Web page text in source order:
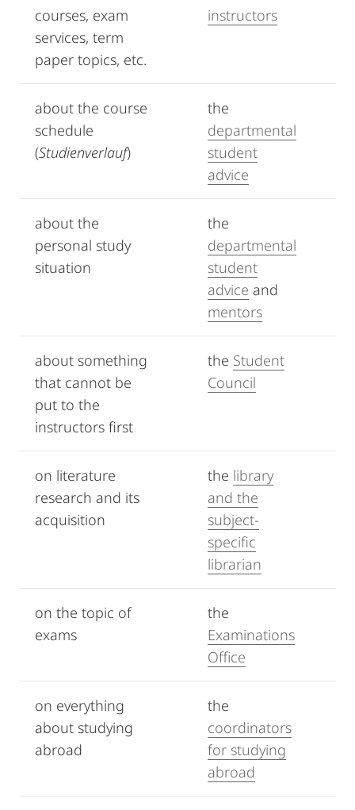
courses, exam
services, term
paper topics, etc.
instructors
about the course
schedule
(Studienverlauf)
the
departmental
student
advice
about the
personal study
situation
the
departmental
student
advice and
mentors
about something
that cannot be
put to the
instructors first
the Student
Council
on literature
research and its
acquisition
the library
and the
subject-
specific
librarian
on the topic of
exams
the
Examinations
Office
on everything
about studying
abroad
the
coordinators
for studying
abroad